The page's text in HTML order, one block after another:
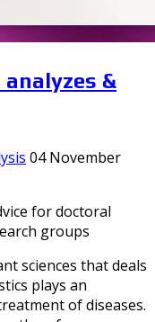
&
04 November
for doctoral
groups
sciences that deals
plays an
of diseases.